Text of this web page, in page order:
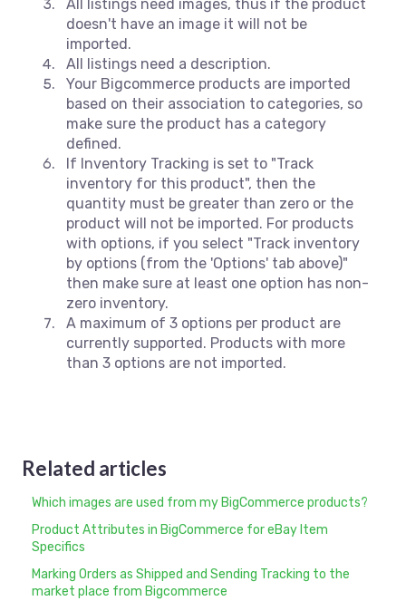
All listings need images, thus if the product
doesn't have an image it will not be
imported.
All listings need a description.
Your Bigcommerce products are imported
based on their association to categories, so
make sure the product has a category
defined.
If Inventory Tracking is set to "Track
inventory for this product", then the
quantity must be greater than zero or the
product will not be imported. For products
with options, if you select "Track inventory
by options (from the 'Options' tab above)"
then make sure at least one option has non-
zero inventory.
A maximum of 3 options per product are
currently supported. Products with more
than 3 options are not imported.
Related articles
Which images are used from my BigCommerce products?
Product Attributes in BigCommerce for eBay Item
Specifics
Marking Orders as Shipped and Sending Tracking to the
market place from Bigcommerce